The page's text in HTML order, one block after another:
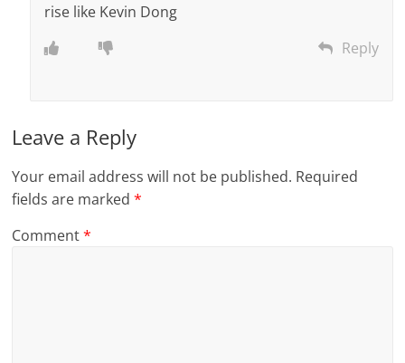
rise like Kevin Dong
Reply
Leave a Reply
Your email address will not be published. Required
fields are marked*
Comment*